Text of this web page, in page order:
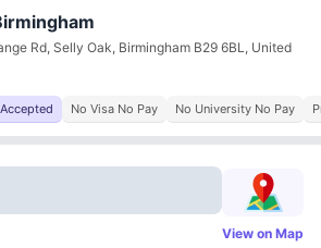
Rd, Selly Oak, Birmingham B29 6BL, United
No Visa No Pay No University No Pay
View on Map